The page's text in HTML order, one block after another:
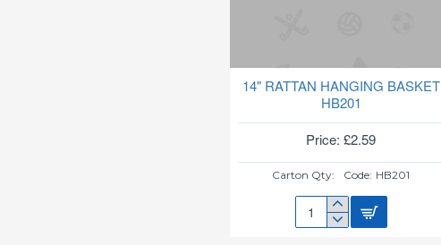
14" RATTAN HANGING BASKET
HB201
Price: £2.59
Carton Qty: Code: HB201
14"